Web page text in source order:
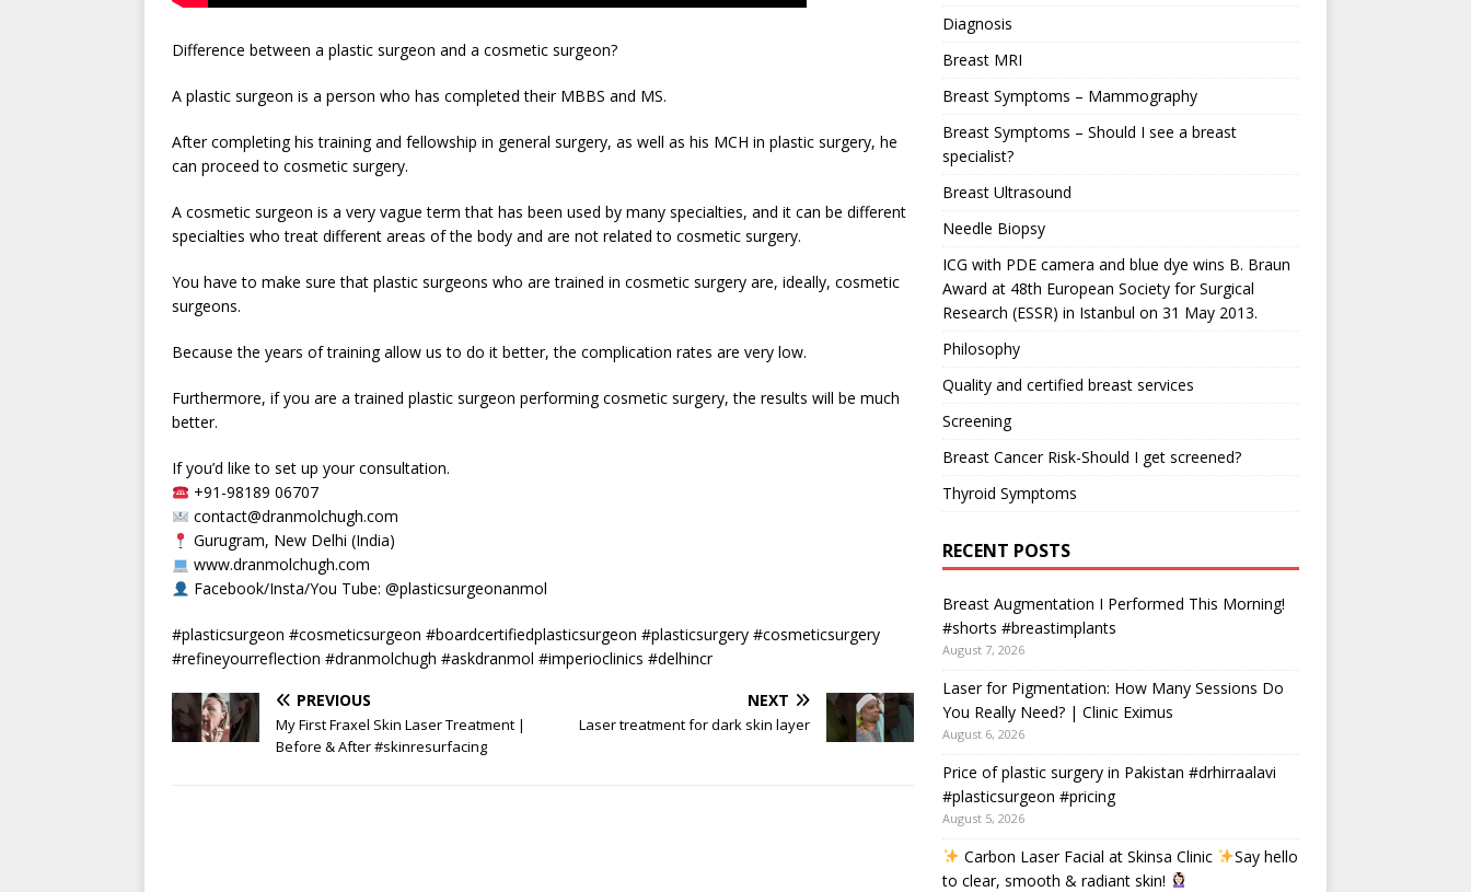
Difference between a plastic surgeon and a cosmetic surgeon?
A plastic surgeon is a person who has completed their MBBS and MS.
After completing his training and fellowship in general surgery, as well as his MCH in plastic surgery, he
can proceed to cosmetic surgery.
A cosmetic surgeon is a very vague term that has been used by many specialties, and it can be different
specialties who treat different areas of the body and are not related to cosmetic surgery.
You have to make sure that plastic surgeons who are trained in cosmetic surgery are, ideally, cosmetic
surgeons.
Because the years of training allow us to do it better, the complication rates are very low.
Furthermore, if you are a trained plastic surgeon performing cosmetic surgery, the results will be much
better.
If you’d like to set up your consultation.
+91-98189 06707
contact@dranmolchugh.com
Gurugram, New Delhi (India)
www.dranmolchugh.com
Facebook/Insta/You Tube: @plasticsurgeonanmol
#plasticsurgeon #cosmeticsurgeon #boardcertifiedplasticsurgeon #plasticsurgery #cosmeticsurgery
#refineyourreflection #dranmolchugh #askdranmol #imperioclinics #delhincr
PREVIOUS
My First Fraxel Skin Laser Treatment |
Before & After #skinresurfacing
NEXT
Laser treatment for dark skin layer
Diagnosis
Breast MRI
Breast Symptoms – Mammography
Breast Symptoms – Should I see a breast
specialist?
Breast Ultrasound
Needle Biopsy
ICG with PDE camera and blue dye wins B. Braun
Award at 48th European Society for Surgical
Research (ESSR) in Istanbul on 31 May 2013.
Philosophy
Quality and certified breast services
Screening
Breast Cancer Risk-Should I get screened?
Thyroid Symptoms
RECENT POSTS
Breast Augmentation I Performed This Morning!
#shorts #breastimplants
August 7, 2026
Laser for Pigmentation: How Many Sessions Do
You Really Need? | Clinic Eximus
August 6, 2026
Price of plastic surgery in Pakistan #drhirraalavi
#plasticsurgeon #pricing
August 5, 2026
Carbon Laser Facial at Skinsa Clinic
Say hello
to clear, smooth & radiant skin!